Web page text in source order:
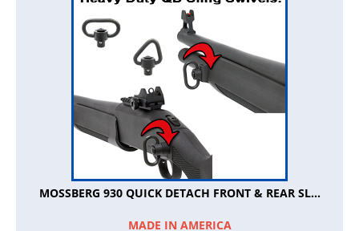
MOSSBERG 930 QUICK DETACH FRONT & REAR SL...
MADE IN AMERICA